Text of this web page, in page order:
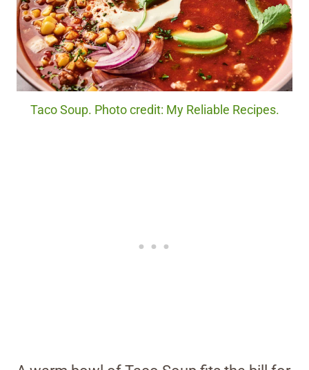
Taco Soup. Photo credit: My Reliable Recipes.